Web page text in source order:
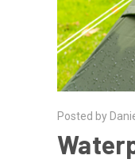
Posted by